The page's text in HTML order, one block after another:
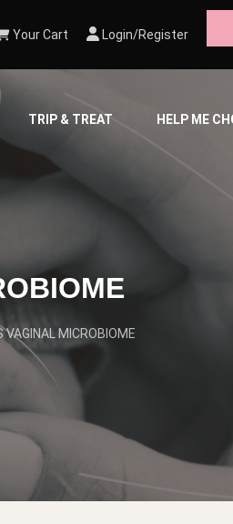
Your Cart Login/Register
TRIP & TREAT HELP ME
VAGINAL MICROBIOME